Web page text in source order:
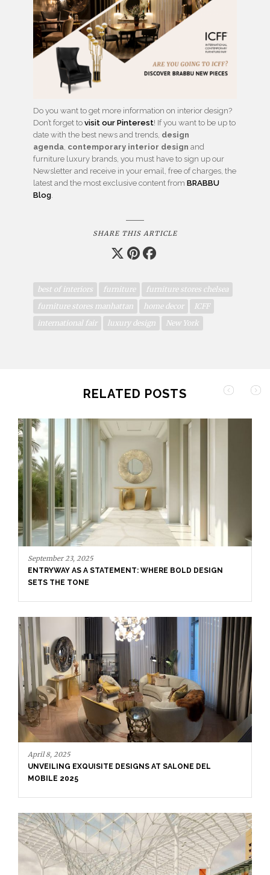
Do you want to get more information on interior design?
Don’t forget to visit our Pinterest! If you want to be up to
date with the best news and trends, design
agenda contemporary interior design and
furniture luxury brands, you must have to sign up our
Newsletter and receive in your email, free of charges, the
latest and the most exclusive content from BRABBU
Blog
SHARE THIS ARTICLE
best of interiors furniture
furniture stores chelsea
furniture stores manhattan
home decor
ICFF
international fair
luxury design New York
RELATED POSTS
April 8, 2025
UNVEILING EXQUISITE DESIGNS AT SALONE DEL
MOBILE 2025
March 17, 2025